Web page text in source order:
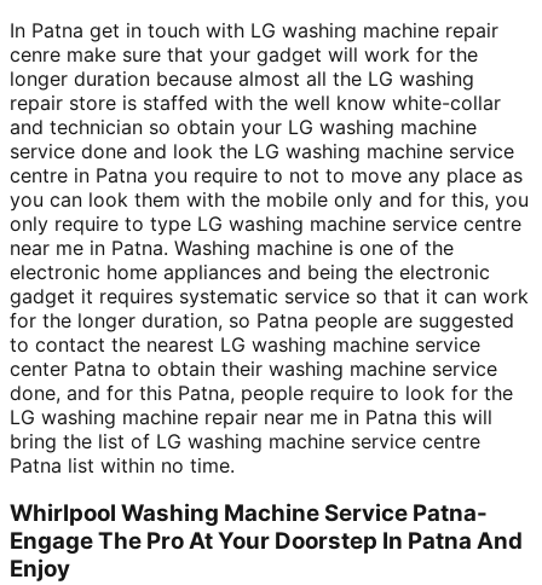
In Patna get in touch with LG washing machine repair
cenre make sure that your gadget will work for the
longer duration because almost all the LG washing
repair store is staffed with the well know white-collar
and technician so obtain your LG washing machine
service done and look the LG washing machine service
centre in Patna you require to not to move any place as
you can look them with the mobile only and for this, you
only require to type LG washing machine service centre
near me in Patna. Washing machine is one of the
electronic home appliances and being the electronic
gadget it requires systematic service so that it can work
for the longer duration, so Patna people are suggested
to contact the nearest LG washing machine service
center Patna to obtain their washing machine service
done, and for this Patna, people require to look for the
LG washing machine repair near me in Patna this will
bring the list of LG washing machine service centre
Patna list within no time.
Whirlpool Washing Machine Service Patna-
Engage The Pro At Your Doorstep In Patna And
Enjoy